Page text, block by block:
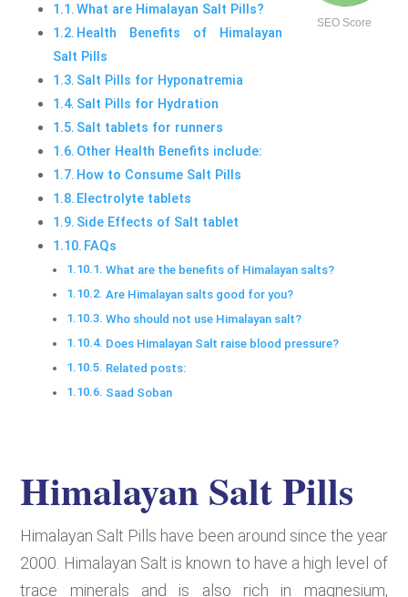
SEO Score
What are Himalayan Salt Pills?
Health Benefits of Himalayan
Salt Pills
Salt Pills for Hyponatremia
Salt Pills for Hydration
Salt tablets for runners
Other Health Benefits include:
How to Consume Salt Pills
Electrolyte tablets
Side Effects of Salt tablet
FAQs
What are the benefits of Himalayan salts?
Are Himalayan salts good for you?
Who should not use Himalayan salt?
Does Himalayan Salt raise blood pressure?
Related posts:
Saad Soban
Himalayan Salt Pills
Himalayan Salt Pills have been around since the year
2000. Himalayan Salt is known to have a high level of
trace minerals and is also rich in magnesium,